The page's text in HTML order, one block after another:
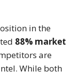
in the
88% market
are
While both